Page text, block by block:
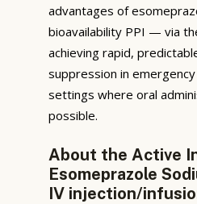
advantages of
bioavailability PPI — via
achieving rapid,
suppression in
settings where oral
possible.
About the Active
Esomeprazole
IV injection/